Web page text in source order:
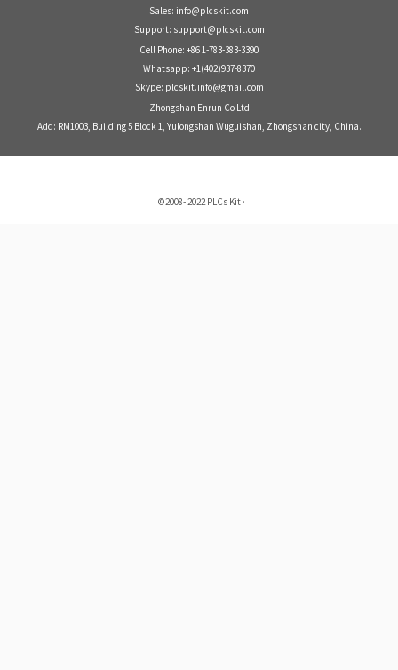
Sales: info@plcskit.com
Support: support@plcskit.com
Cell Phone: +86 1-783-383-3390
Whatsapp: +1(402)937-8370
Skype: plcskit.info@gmail.com
Zhongshan Enrun Co Ltd
Add: RM1003, Building 5 Block 1, Yulongshan Wuguishan, Zhongshan city, China.
· ©2008- 2022 PLCs Kit·